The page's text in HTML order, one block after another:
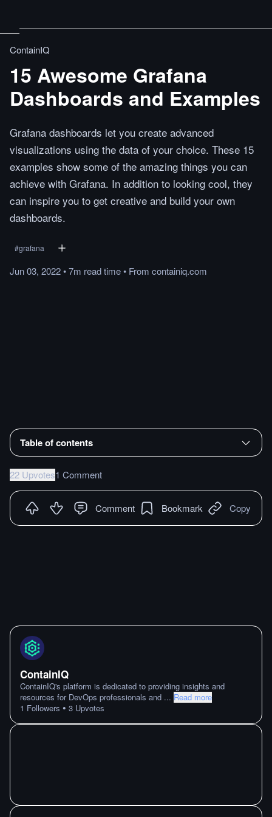
ContainIQ
15 Awesome Grafana
Dashboards and Examples
Grafana dashboards let you create advanced
visualizations using the data of your choice. These 15
examples show some of the amazing things you can
achieve with Grafana. In addition to looking cool, they
can inspire you to get creative and build your own
dashboards.
#grafana
Jun 03, 2022•7m readtime• From containiq.com
Table of contents
22 Upvotes1 Comment
Comment Bookmark Copy
ContainIQ
ContainIQ's platform is dedicated to providing insights and
resources for DevOps professionals and ... Read more
1 Followers • 3 Upvotes